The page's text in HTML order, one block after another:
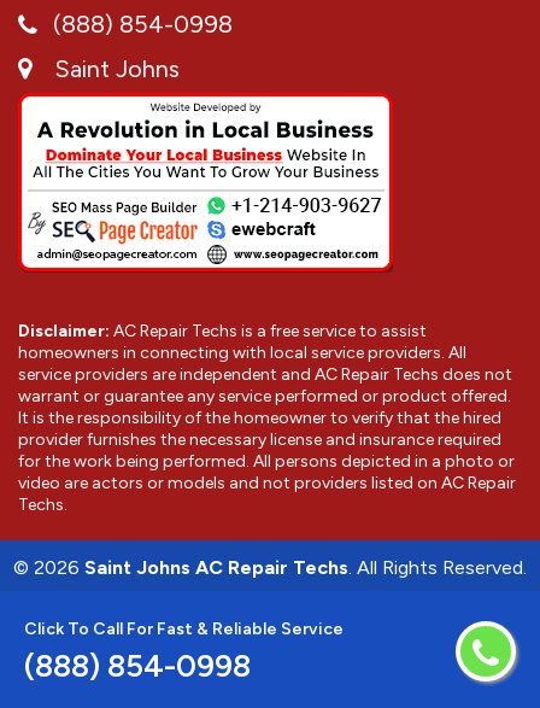
Click To Call For Fast & Reliable Service
(888) 854-0998
(888) 854-0998
Saint Johns
Disclaimer: AC Repair Techs is a free service to assist
homeowners in connecting with local service providers. All
service providers are independent and AC Repair Techs does not
warrant or guarantee any service performed or product offered.
It is the responsibility of the homeowner to verify that the hired
provider furnishes the necessary license and insurance required
for the work being performed. All persons depicted in a photo or
video are actors or models and not providers listed on AC Repair
Techs.
© 2026 Saint Johns AC Repair Techs. All Rights Reserved.